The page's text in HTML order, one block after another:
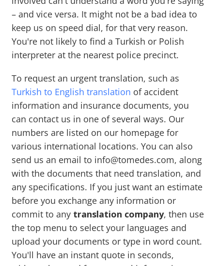
– and vice versa. It might not be a bad idea to
keep us on speed dial, for that very reason.
You're not likely to find a Turkish or Polish
interpreter at the nearest police precinct.
To request an urgent translation, such as
Turkish to English translation of accident
information and insurance documents, you
can contact us in one of several ways. Our
numbers are listed on our homepage for
various international locations. You can also
send us an email to info@tomedes.com, along
with the documents that need translation, and
any specifications. If you just want an estimate
before you exchange any information or
commit to any translation company, then use
the top menu to select your languages and
upload your documents or type in word count.
You'll have an instant quote in seconds,